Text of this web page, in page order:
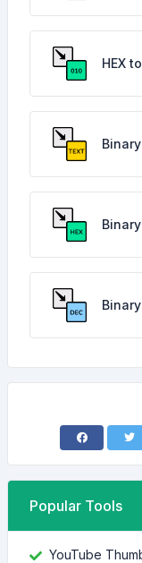
HEX
Popular Tools
YouTube